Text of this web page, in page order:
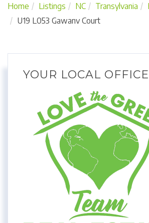
Home Listings NC Transylvania
U19 L053 Gawanv Court
YOUR LOCAL OFFICE